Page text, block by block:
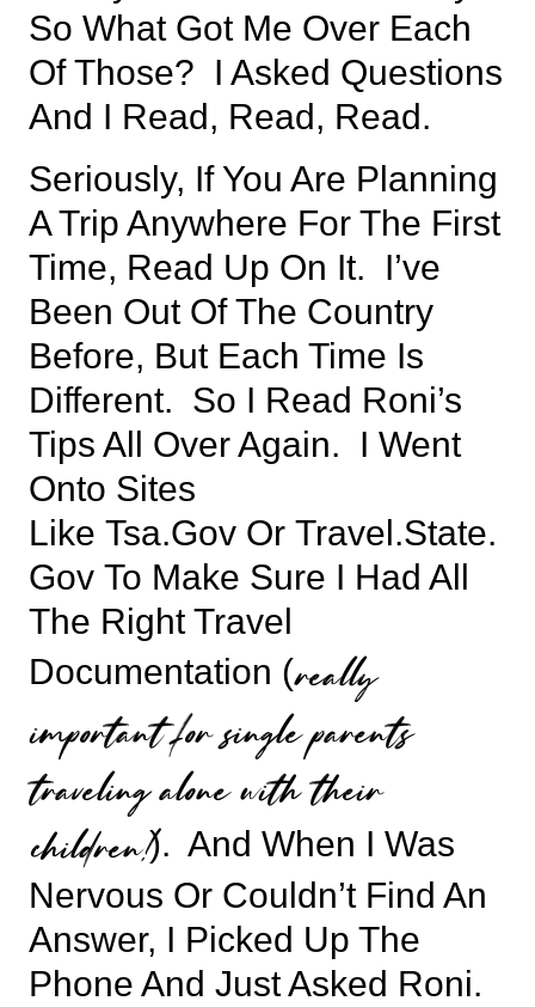
So What Got Me Over Each
Of Those? I Asked Questions
And I Read, Read, Read.
Seriously, If You Are Planning
A Trip Anywhere For The First
Time, Read Up On It. I’ve
Been Out Of The Country
Before, But Each Time Is
Different. So I Read Roni’s
Tips All Over Again. I Went
Onto Sites
Like Tsa.gov Or Travel.state.
Gov To Make Sure I Had All
The Right Travel
Documentation (really
important for single parents
traveling alone with their
children!). And When I Was
Nervous Or Couldn’t Find An
Answer, I Picked Up The
Phone And Just Asked Roni.